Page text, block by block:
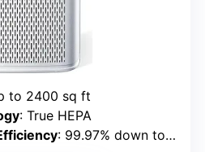
to 2400 sq ft
: True HEPA
: 99.97% down to 0.3 microns